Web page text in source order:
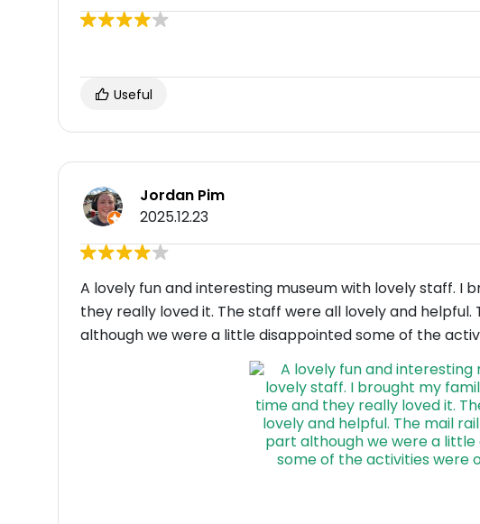
Useful
Jordan Pim
2025.12.23
A lovely fun and interesting museum with lovely staff. I
they really loved it. The staff were all lovely and
although we were a little disappointed some of the